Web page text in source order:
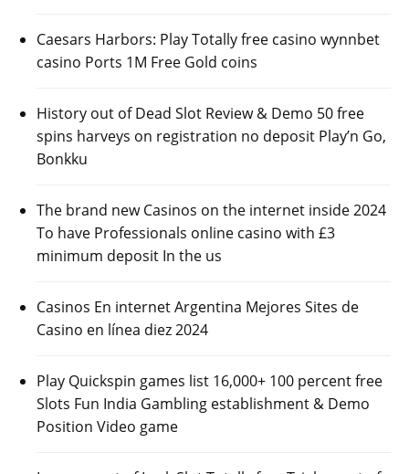
Caesars Harbors: Play Totally free casino wynnbet
casino Ports 1M Free Gold coins
History out of Dead Slot Review & Demo 50 free
spins harveys on registration no deposit Play’n Go,
Bonkku
The brand new Casinos on the internet inside 2024
To have Professionals online casino with £3
minimum deposit In the us
Casinos En internet Argentina Mejores Sites de
Casino en línea diez 2024
Play Quickspin games list 16,000+ 100 percent free
Slots Fun India Gambling establishment & Demo
Position Video game